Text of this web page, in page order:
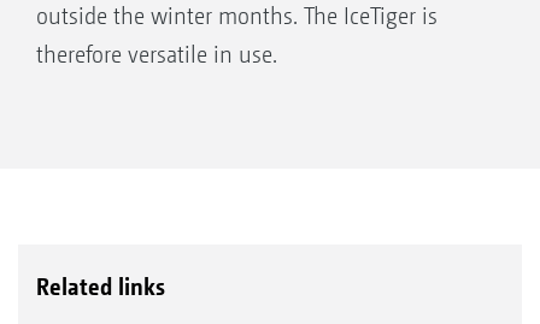
outside the winter months. The IceTiger is
therefore versatile in use.
Related links